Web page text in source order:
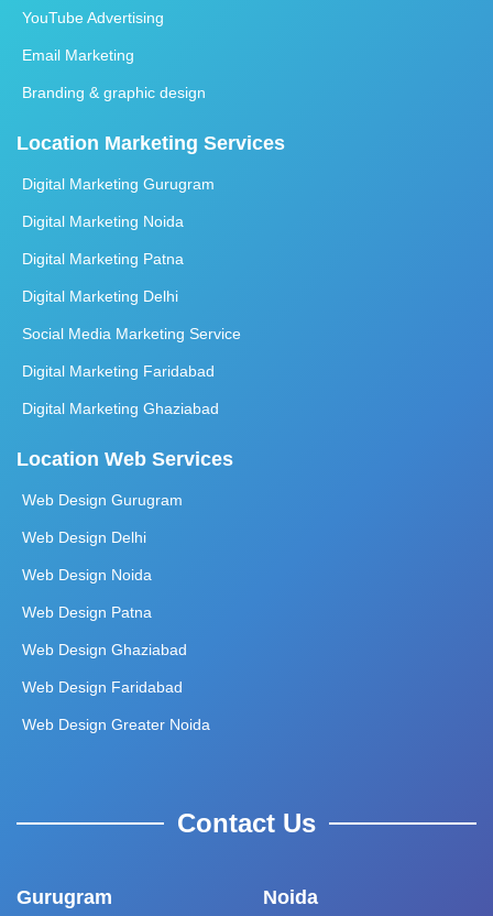
YouTube Advertising
Email Marketing
Branding & graphic design
Location Marketing Services
Digital Marketing Gurugram
Digital Marketing Noida
Digital Marketing Patna
Digital Marketing Delhi
Social Media Marketing Service
Digital Marketing Faridabad
Digital Marketing Ghaziabad
Location Web Services
Web Design Gurugram
Web Design Delhi
Web Design Noida
Web Design Patna
Web Design Ghaziabad
Web Design Faridabad
Web Design Greater Noida
Contact Us
Gurugram Noida